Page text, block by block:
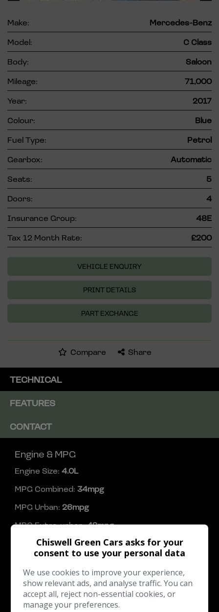
Make:
Mercedes-Benz
Model:
C Class
Body:
Saloon
Mileage:
71,000
Year:
2017
Colour:
Blue
Fuel Type:
Petrol
Gearbox:
Automatic
Seats:
5
Doors:
4
Insurance Group:
48E
Tax 12 Month Rate:
£200
VEHICLE ENQUIRY
PRINT DETAILS
PART EXCHANGE
Compare Share
TECHNICAL
FEATURES
CONTACT
Engine & MPG
Engine Size: 4.0L
MPG Combined: 34mpg
MPG Urban: 26mpg
MPG Extra-urban:42mpg
Dimensions & Weight
Height: 1,426mm
Length:4,756mm
Width:2,020mm
Chiswell Green Cars asks for your
consent to use your personal data
We use cookies to improve your experience,
show relevant ads, and analyse traffic. You can
accept all, reject non-essential cookies, or
manage your preferences.